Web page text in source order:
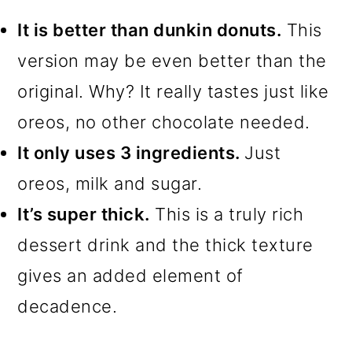
It is better than dunkin donuts. This
version may be even better than the
original. Why? It really tastes just like
oreos, no other chocolate needed.
It only uses 3 ingredients. Just
oreos, milk and sugar.
It’s super thick. This is a truly rich
dessert drink and the thick texture
gives an added element of
decadence.